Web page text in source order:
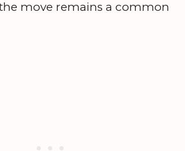
move remains a common